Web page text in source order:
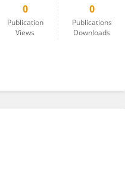
0
Publication
Views
0
Publications
Downloads